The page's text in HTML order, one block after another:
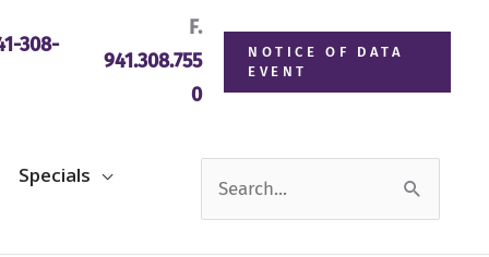
308-
F.
941.308.755
0
NOTICE OF DATA
EVENT
Specials
Search
for: